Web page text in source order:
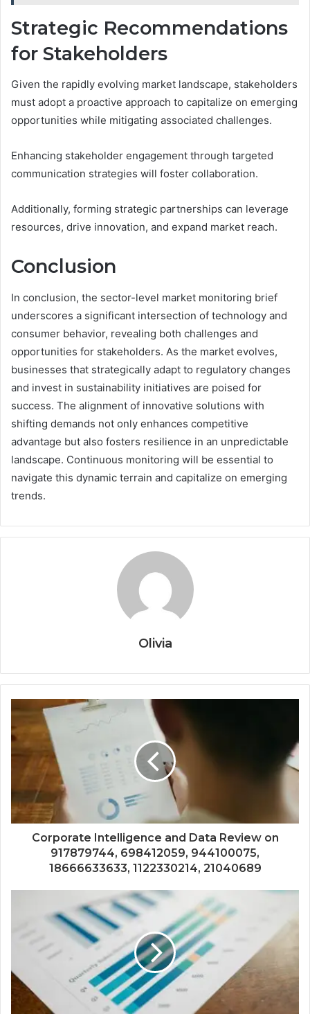
Strategic Recommendations
for Stakeholders
Given the rapidly evolving market landscape, stakeholders
must adopt a proactive approach to capitalize on emerging
opportunities while mitigating associated challenges.
Enhancing stakeholder engagement through targeted
communication strategies will foster collaboration.
Additionally, forming strategic partnerships can leverage
resources, drive innovation, and expand market reach.
Conclusion
In conclusion, the sector-level market monitoring brief
underscores a significant intersection of technology and
consumer behavior, revealing both challenges and
opportunities for stakeholders. As the market evolves,
businesses that strategically adapt to regulatory changes
and invest in sustainability initiatives are poised for
success. The alignment of innovative solutions with
shifting demands not only enhances competitive
advantage but also fosters resilience in an unpredictable
landscape. Continuous monitoring will be essential to
navigate this dynamic terrain and capitalize on emerging
trends.
Olivia
Corporate Intelligence and Data Review on
917879744, 698412059, 944100075,
18666633633, 1122330214, 21040689